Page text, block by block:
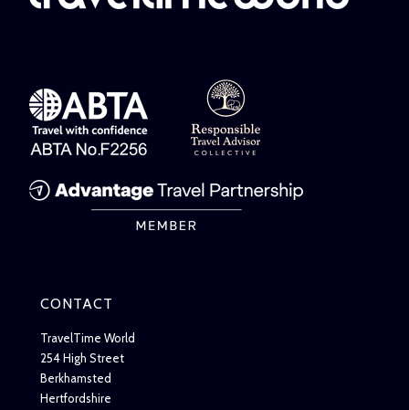
CONTACT
TravelTime World
254 High Street
Berkhamsted
Hertfordshire